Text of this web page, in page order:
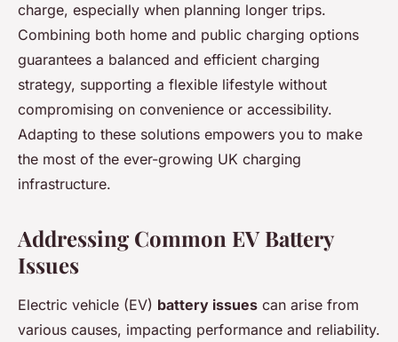
charge, especially when planning longer trips.
Combining both home and public charging options
guarantees a balanced and efficient charging
strategy, supporting a flexible lifestyle without
compromising on convenience or accessibility.
Adapting to these solutions empowers you to make
the most of the ever-growing UK charging
infrastructure.
Addressing Common EV Battery
Issues
Electric vehicle (EV) battery issues can arise from
various causes, impacting performance and reliability.